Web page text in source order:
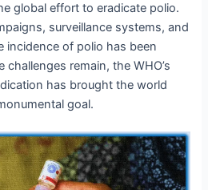
global effort to eradicate polio.
surveillance systems, and
incidence of polio has been
challenges remain, the WHO’s
has brought the world
goal.